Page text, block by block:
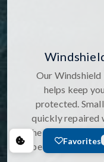
Our Windshield
helps keep
protected.
quickly repaired
the damage
be replaced. It's
Favorites